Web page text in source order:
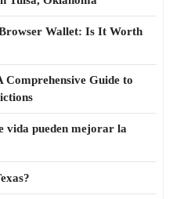
Wallet: Is It Worth
Guide to
vida pueden mejorar la